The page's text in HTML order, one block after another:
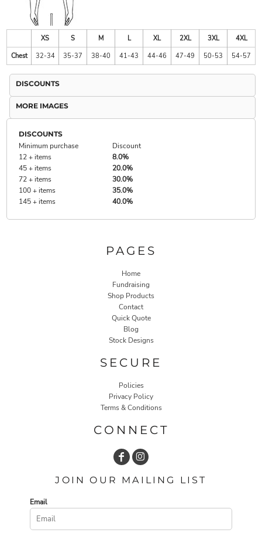
XS S M L XL 2XL 3XL
4XL
Chest
32-34 35-37 38-40 41-43 44-46 47-49 50-53 54-57
DISCOUNTS
MORE IMAGES
DISCOUNTS
Minimum purchase
Discount
12 + items
8.0%
45 + items
20.0%
72 + items
30.0%
100 + items
35.0%
145 + items
40.0%
PAGES
Home
Fundraising
Shop Products
Contact
Quick Quote
Blog
Stock Designs
SECURE
Policies
Privacy Policy
Terms & Conditions
CONNECT
JOIN OUR MAILING LIST
Email